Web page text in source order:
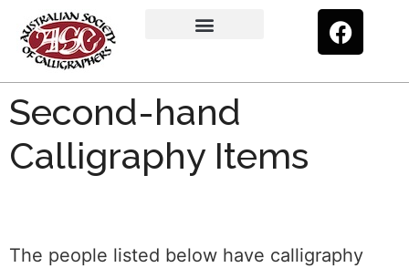
Second-hand
Calligraphy Items
The people listed below have calligraphy